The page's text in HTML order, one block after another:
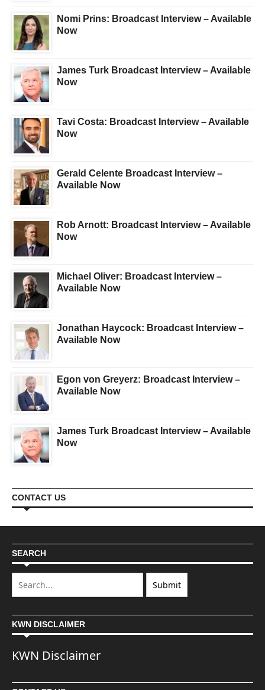
Nomi Prins: Broadcast Interview – Available
Now
James Turk Broadcast Interview – Available
Now
Tavi Costa: Broadcast Interview – Available
Now
Gerald Celente Broadcast Interview –
Available Now
Rob Arnott: Broadcast Interview – Available
Now
Michael Oliver: Broadcast Interview –
Available Now
Jonathan Haycock: Broadcast Interview –
Available Now
Egon von Greyerz: Broadcast Interview –
Available Now
James Turk Broadcast Interview – Available
Now
CONTACT US
SEARCH
KWN DISCLAIMER
KWN Disclaimer